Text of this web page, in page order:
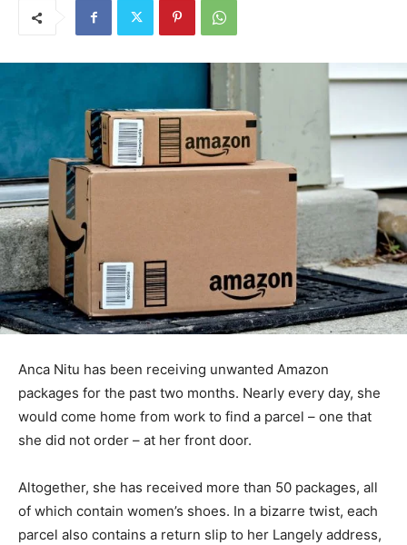
Anca Nitu has been receiving unwanted Amazon
packages for the past two months. Nearly every day, she
would come home from work to find a parcel – one that
she did not order – at her front door.
Altogether, she has received more than 50 packages, all
of which contain women’s shoes. In a bizarre twist, each
parcel also contains a return slip to her Langely address,